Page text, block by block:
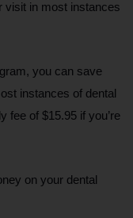
visit in most instances
you can save
instances of dental
fee of $15.95 if you’re
on your dental